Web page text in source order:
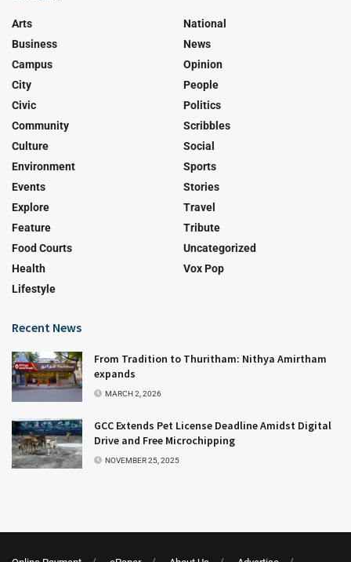
Arts
Business
Campus
City
Civic
Community
Culture
Environment
Events
Explore
Feature
Food Courts
Health
Lifestyle
National
News
Opinion
People
Politics
Scribbles
Social
Sports
Stories
Travel
Tribute
Uncategorized
Vox Pop
Recent News
From Tradition to Thuritham: Nithya Amirtham
expands
MARCH 2, 2026
GCC Extends Pet License Deadline Amidst Digital
Drive and Free Microchipping
NOVEMBER 25, 2025